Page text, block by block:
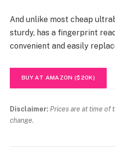
And unlike most cheap
sturdy, has a fingerprint
convenient and easily
BUY AT AMAZON ($20K)
Disclaimer: Prices are at time of
change.